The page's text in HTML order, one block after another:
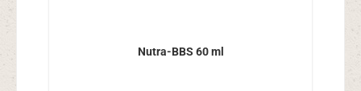
Nutra-BBS 60 ml